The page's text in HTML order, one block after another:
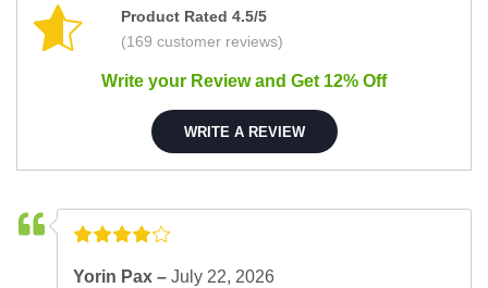
Product Rated 4.5/5
(169 customer reviews)
Write your Review and Get 12% Off
WRITE A REVIEW
Yorin Pax –July 22, 2026